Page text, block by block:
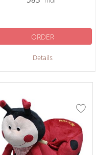
Details
ORDER